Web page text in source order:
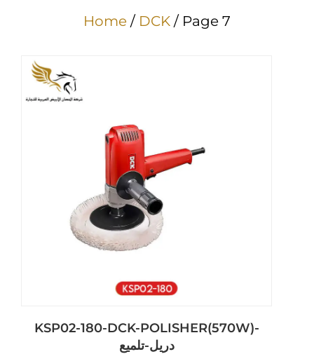
Home / DCK / Page 7
KSP02-180-DCK-POLISHER(570W)-
دريل-تلميع